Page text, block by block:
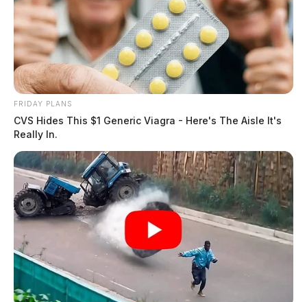
FRIDAY PLANS
CVS Hides This $1 Generic Viagra - Here's The Aisle It's
Really In.